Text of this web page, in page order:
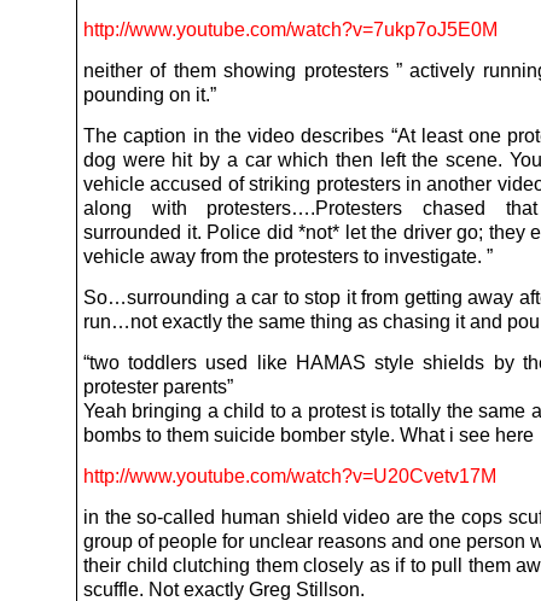
http://www.youtube.com/watch?v=7ukp7oJ5E0M
neither of them showing protesters ” actively
pounding on it.”
The caption in the video describes “At least one
dog were hit by a car which then left the scene.
vehicle accused of striking protesters in another
along with protesters….Protesters chased
surrounded it. Police did *not* let the driver go; they
vehicle away from the protesters to investigate. ”
So…surrounding a car to stop it from getting away
run…not exactly the same thing as chasing it and
“two toddlers used like HAMAS style shields by
protester parents”
Yeah bringing a child to a protest is totally the same
bombs to them suicide bomber style. What i see here
http://www.youtube.com/watch?v=U20Cvetv17M
in the so-called human shield video are the cops
group of people for unclear reasons and one person
their child clutching them closely as if to pull them
scuffle. Not exactly Greg Stillson.